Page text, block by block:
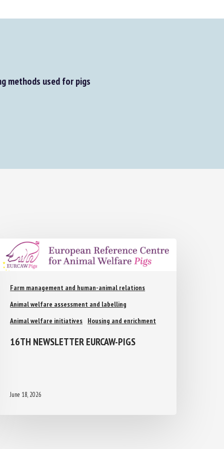
methods used for pigs
Farm management and human-animal relations
Animal welfare assessment and labelling
Animal welfare initiatives
Housing and enrichment
June 18, 2026